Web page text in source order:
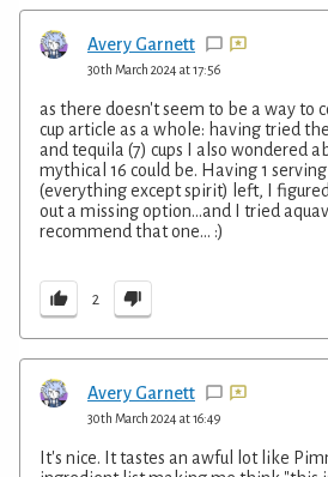
Avery Garnett
30th March 2024 at 17:56
as there doesn't seem to be a way to
cup article as a whole: having tried
and tequila (7) cups I also wondered
mythical 16 could be. Having 1
(everything except spirit) left, I
out a missing option...and I tried
recommend that one... :)
2
Avery Garnett
30th March 2024 at 16:49
It's nice. It tastes an awful lot like